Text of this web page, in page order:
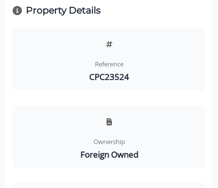
Property Details
Reference
CPC23524
Ownership
Foreign Owned